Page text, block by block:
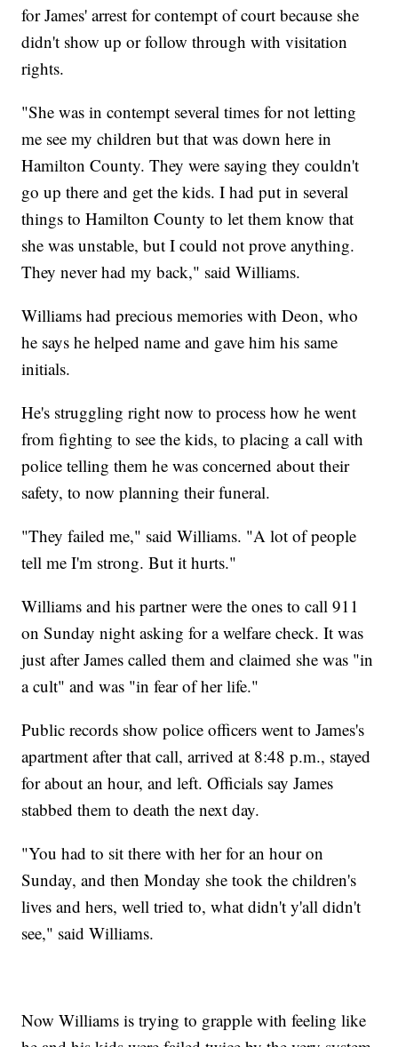
for James' arrest for contempt of court because she
didn't show up or follow through with visitation
rights.
"She was in contempt several times for not letting
me see my children but that was down here in
Hamilton County. They were saying they couldn't
go up there and get the kids. I had put in several
things to Hamilton County to let them know that
she was unstable, but I could not prove anything.
They never had my back," said Williams.
Williams had precious memories with Deon, who
he says he helped name and gave him his same
initials.
He's struggling right now to process how he went
from fighting to see the kids, to placing a call with
police telling them he was concerned about their
safety, to now planning their funeral.
"They failed me," said Williams. "A lot of people
tell me I'm strong. But it hurts."
Williams and his partner were the ones to call 911
on Sunday night asking for a welfare check. It was
just after James called them and claimed she was "in
a cult" and was "in fear of her life."
Public records show police officers went to James's
apartment after that call, arrived at 8:48 p.m., stayed
for about an hour, and left. Officials say James
stabbed them to death the next day.
"You had to sit there with her for an hour on
Sunday, and then Monday she took the children's
lives and hers, well tried to, what didn't y'all didn't
see," said Williams.
Now Williams is trying to grapple with feeling like